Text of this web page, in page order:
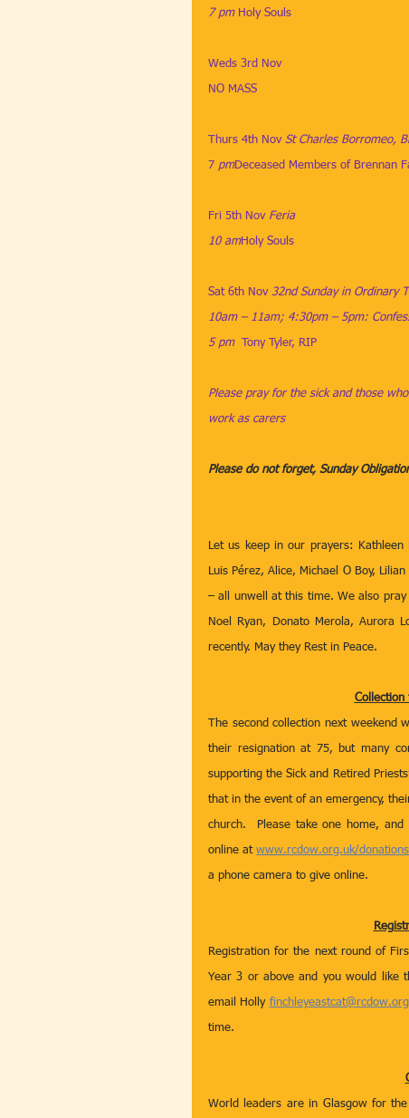
7 pm​​​ Holy Souls
Weds 3rd Nov​
NO MASS
Thurs 4th Nov​​ St Charles Borromeo,
7 pmDeceased Members of Brennan
Fri 5th Nov Feria
10 am​Holy Souls
Sat 6th Nov​​ 32nd Sunday in Ordinary
10am – 11am; 4:30pm – 5pm:
5 pm Tony Tyler, RIP
Please pray for the sick and those
work as carers
Please do not forget, Sunday
Let us keep in our prayers: Kathleen
Luis Pérez, Alice, Michael O Boy,
– all unwell at this time. We also pray
Noel Ryan, Donato Merola, Aurora
recently. May they Rest in Peace.
Collection
The second collection next weekend
their resignation at 75, but many
supporting the Sick and Retired
that in the event of an emergency,
church.  Please take one home,
online at www.rcdow.org.uk/donations
a phone camera to give online.
Registration for the next round of
Year 3 or above and you would like
email Holly
time.
World leaders are in Glasgow for